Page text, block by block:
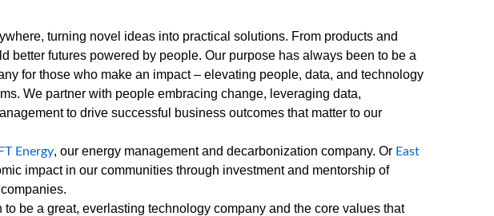
turning novel ideas into practical solutions. From products and
better futures powered by people. Our purpose has always been to be a
for those who make an impact – elevating people, data, and technology
We partner with people embracing change, leveraging data,
to drive successful business outcomes that matter to our
Energy, our energy management and decarbonization company. Or East
impact in our communities through investment and mentorship of
to be a great, everlasting technology company and the core values that